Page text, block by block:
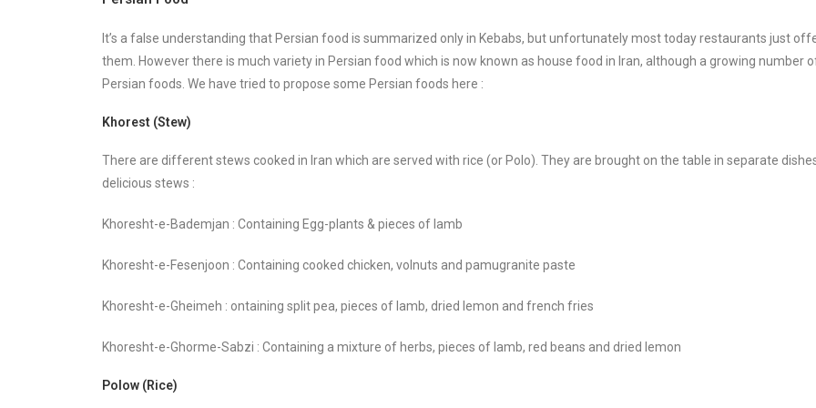
It’s a false understanding that Persian food is summarized only in Kebabs, but unfortunately most today restaurants just
them. However there is much variety in Persian food which is now known as house food in Iran, although a growing
Persian foods. We have tried to propose some Persian foods here :
Khorest (Stew)
There are different stews cooked in Iran which are served with rice (or Polo). They are brought on the table in separate
delicious stews :
Khoresht-e-Bademjan : Containing Egg-plants & pieces of lamb
Khoresht-e-Fesenjoon : Containing cooked chicken, volnuts and pamugranite paste
Khoresht-e-Gheimeh : ontaining split pea, pieces of lamb, dried lemon and french fries
Khoresht-e-Ghorme-Sabzi : Containing a mixture of herbs, pieces of lamb, red beans and dried lemon
Polow (Rice)